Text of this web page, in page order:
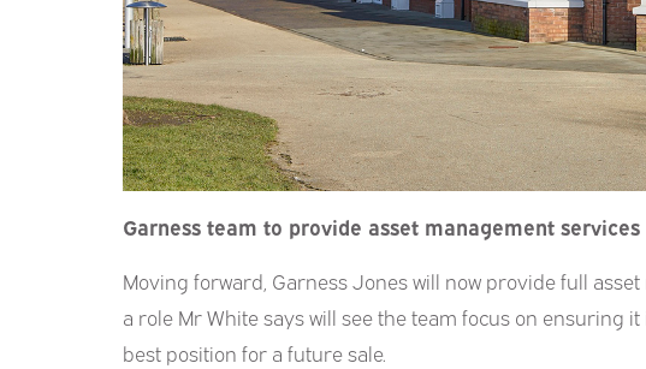
Garness team to provide asset management services
Moving forward, Garness Jones will now provide full
a role Mr White says will see the team focus on ensuring
best position for a future sale.